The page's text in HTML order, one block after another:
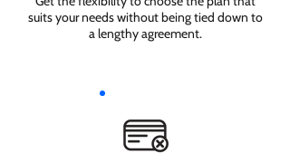
suits your needs without being tied down to
a lengthy agreement.